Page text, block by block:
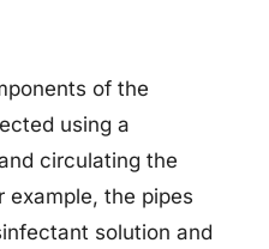
of the
using a
circulating the
example, the pipes
solution and